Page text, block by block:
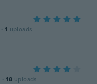
· 1 uploads
· 18 uploads